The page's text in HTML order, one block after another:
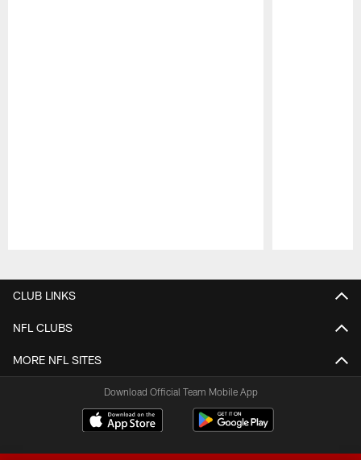
CLUB LINKS
NFL CLUBS
MORE NFL SITES
Download Official Team Mobile App